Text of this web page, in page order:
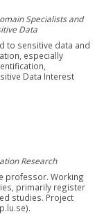
Specialists and
Data
to sensitive data and
especially
Data Interest
Research
professor. Working
primarily register
studies. Project